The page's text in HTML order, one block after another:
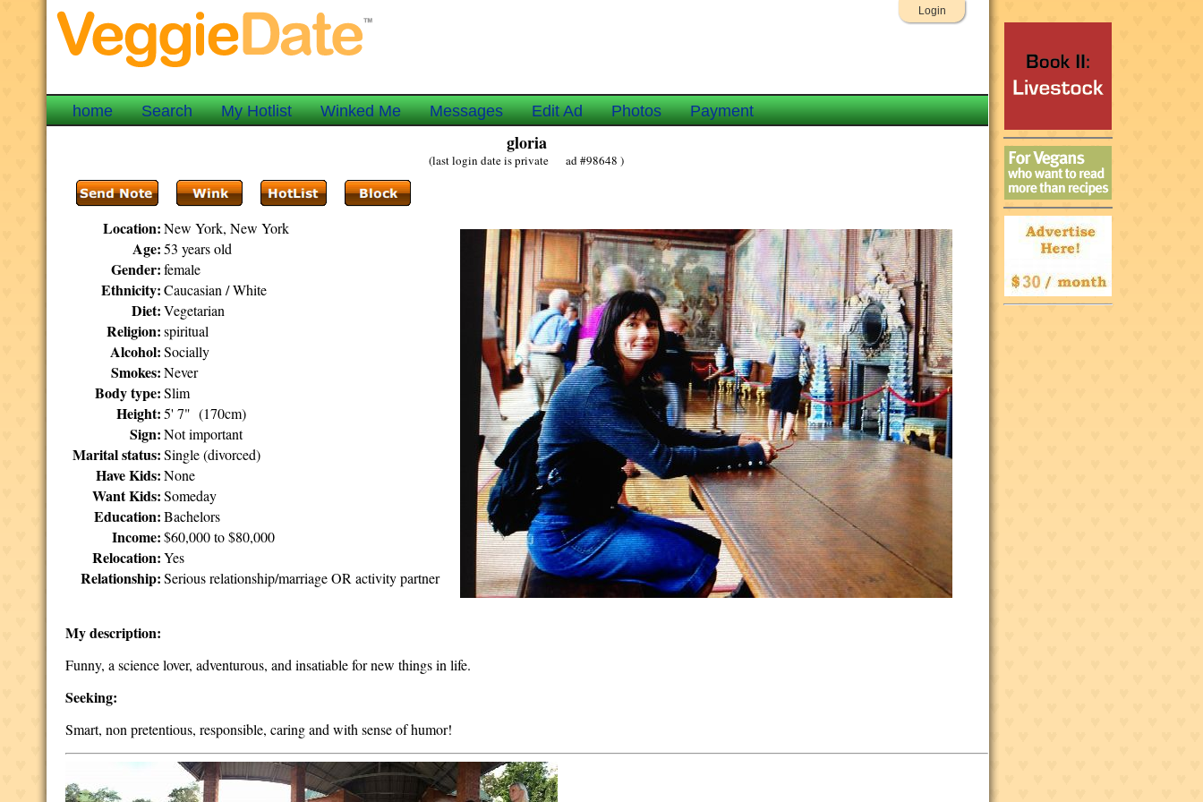
Login
home Search My Hotlist Winked Me Messages Edit Ad Photos Payment
gloria
(last login date is private ad #98648 )
Location: New York, New York
Age: 53 years old
Gender: female
Ethnicity: Caucasian / White
Diet: Vegetarian
Religion: spiritual
Alcohol: Socially
Smokes: Never
Body type: Slim
Height: 5' 7" (170cm)
Sign: Not important
Marital status: Single (divorced)
Have Kids: None
Want Kids: Someday
Education: Bachelors
Income: $60,000 to $80,000
Relocation: Yes
Relationship: Serious relationship/marriage OR activity partner
My description:
Funny, a science lover, adventurous, and insatiable for new things in life.
Seeking:
Smart, non pretentious, responsible, caring and with sense of humor!